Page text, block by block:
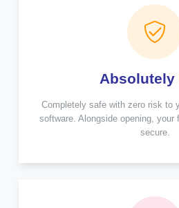
Absolutely
Completely safe with zero risk to
software. Alongside opening, your
secure.